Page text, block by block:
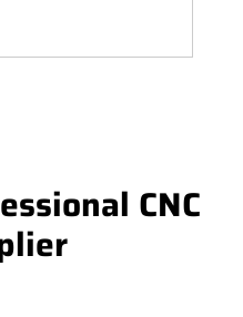
CNC